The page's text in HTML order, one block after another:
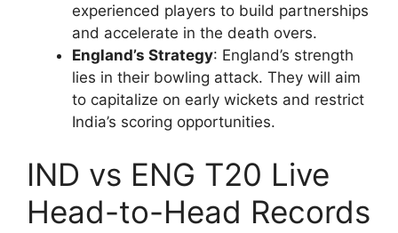
experienced players to build partnerships
and accelerate in the death overs.
England’s Strategy: England’s strength
lies in their bowling attack. They will aim
to capitalize on early wickets and restrict
India’s scoring opportunities.
IND vs ENG T20 Live
Head-to-Head Records